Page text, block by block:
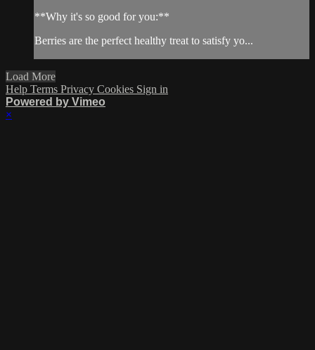
**Why it's so good for you:**
Berries are the perfect healthy treat to satisfy yo...
Load More
Help Terms Privacy Cookies Sign in
Powered by Vimeo
×